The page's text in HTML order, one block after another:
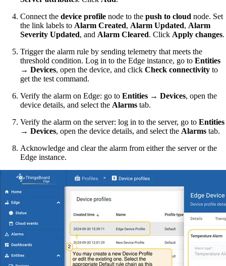
Connect the device profile node to the push to cloud node. Set
the link labels to Alarm Created, Alarm Updated, Alarm
Severity Updated, and Alarm Cleared. Click Apply changes.
Trigger the alarm rule by sending telemetry that meets the
threshold condition. Log in to the Edge instance, go to Entities
→ Devices, open the device, and click Check connectivity to
get the test command.
Verify the alarm on Edge: go to Entities → Devices, open the
device details, and select the Alarms tab.
Verify the alarm on the server: log in to the server, go to Entities
→ Devices, open the device details, and select the Alarms tab.
Acknowledge and clear the alarm from either the server or the
Edge instance.